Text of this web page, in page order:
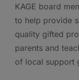
KAGE board
to help provide
quality gifted
parents and
of local support